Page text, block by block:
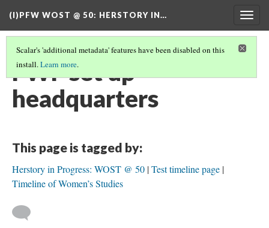
(I)PFW WOST @ 50: HERSTORY IN…
Scalar's 'additional metadata' features have been disabled on this
install.Learn more.
FWF set up
headquarters
This page is tagged by:
Herstory in Progress: WOST @ 50 Test timeline page
Timeline of Women’s Studies